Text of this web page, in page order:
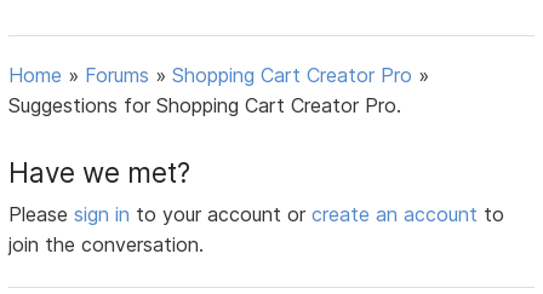
Home » Forums »Shopping Cart Creator Pro »
Suggestions for Shopping Cart Creator Pro.
Have we met?
Pleasesign in to your account orcreate an account to
join the conversation.